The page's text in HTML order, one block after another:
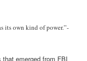
its own kind of power.”-
emerged from FBI